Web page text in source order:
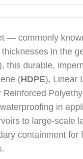
— commonly
in the
this durable,
(HDPE), Linear
Reinforced
in
to large-scale
containment